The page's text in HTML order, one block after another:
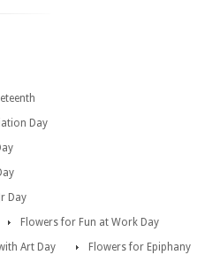
Day
Day
Flowers for Fun at Work Day
Art Day
Flowers for Epiphany